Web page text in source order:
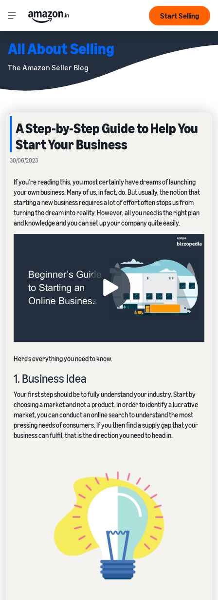
Start Selling
All About Selling
The Amazon Seller Blog
A Step-by-Step Guide to Help You
Start Your Business
30/06/2023
If you’re reading this, you most certainly have dreams of launching
your own business. Many of us, in fact, do. But usually, the notion that
starting a new business requires a lot of effort often stops us from
turning the dream into reality. However, all you need is the right plan
and knowledge and you can set up your company quite easily.
Here's everything you need to know.
1. Business Idea
Your first step should be to fully understand your industry. Start by
choosing a market and not a product. In order to identify a lucrative
market, you can conduct an online search to understand the most
pressing needs of consumers. If you then find a supply gap that your
business can fulfil, that is the direction you need to head in.